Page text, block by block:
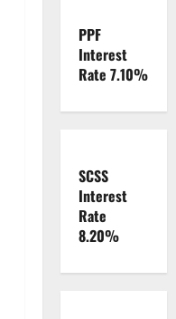
PPF
Interest
Rate 7.10%
SCSS
Interest
Rate
8.20%